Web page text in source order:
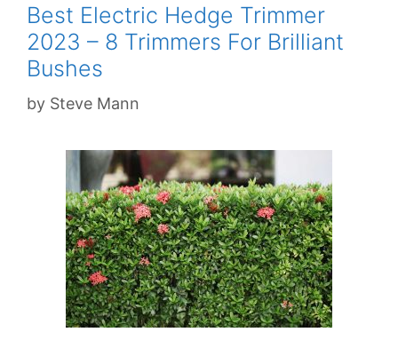
Best Electric Hedge Trimmer
2023 – 8 Trimmers For Brilliant
Bushes
by Steve Mann